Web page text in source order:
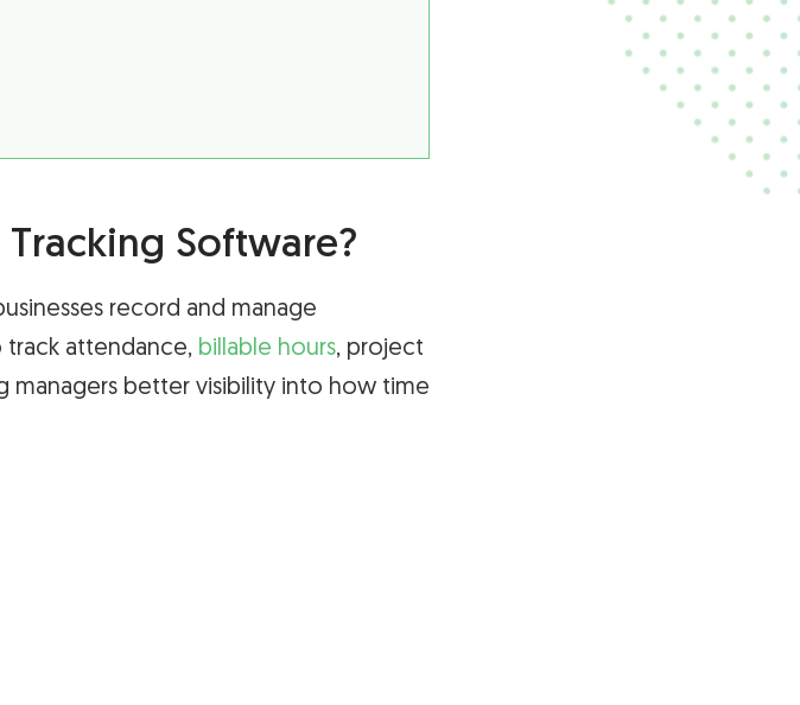
Software?
record and manage
track attendance, billable hours, project
managers better visibility into how time